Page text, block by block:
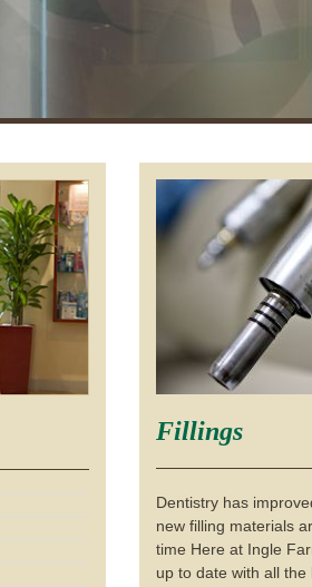
Fillings
Dentistry has
new filling materials
time Here at Ingle
up to date with all the